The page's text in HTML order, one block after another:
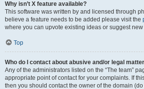
Why isn’t X feature available?
This software was written by and licensed through
believe a feature needs to be added please visit the
where you can upvote existing ideas or suggest
Top
Who do I contact about abusive and/or legal
Any of the administrators listed on the “The team”
appropriate point of contact for your complaints. If
then you should contact the owner of the domain (do